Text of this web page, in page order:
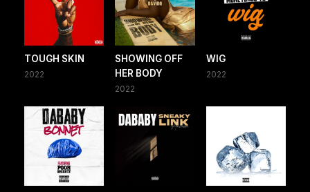
TOUGH SKIN
2022
SHOWING OFF
HER BODY
2022
WIG
2022